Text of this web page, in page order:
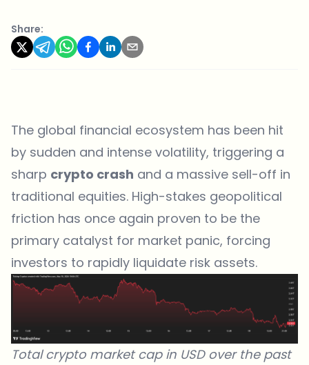
Share:
The global financial ecosystem has been hit
by sudden and intense volatility, triggering a
sharp crypto crash and a massive sell-off in
traditional equities. High-stakes geopolitical
friction has once again proven to be the
primary catalyst for market panic, forcing
investors to rapidly liquidate risk assets.
Total crypto market cap in USD over the past